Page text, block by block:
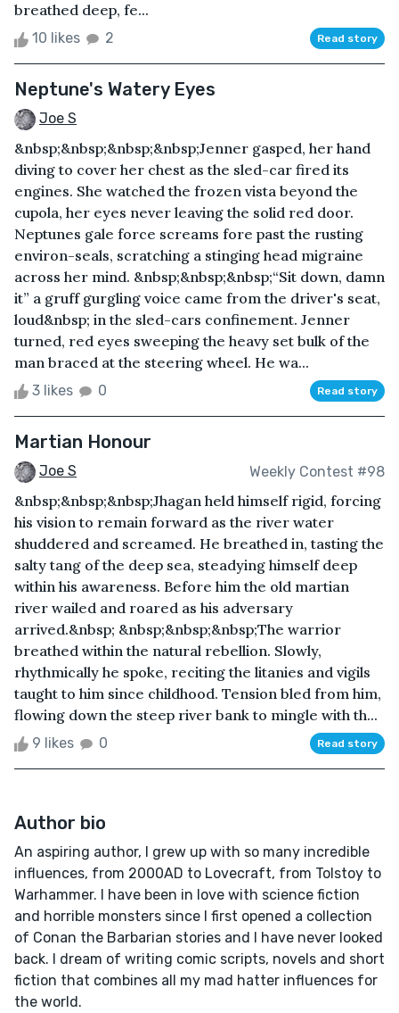
breathed deep, fe...
10 likes 2 Read story
Neptune's Watery Eyes
Joe S
&nbsp;&nbsp;&nbsp;&nbsp;Jenner gasped, her hand
diving to cover her chest as the sled-car fired its
engines. She watched the frozen vista beyond the
cupola, her eyes never leaving the solid red door.
Neptunes gale force screams fore past the rusting
environ-seals, scratching a stinging head migraine
across her mind. &nbsp;&nbsp;&nbsp;“Sit down, damn
it” a gruff gurgling voice came from the driver's seat,
loud&nbsp; in the sled-cars confinement. Jenner
turned, red eyes sweeping the heavy set bulk of the
man braced at the steering wheel. He wa...
3 likes 0 Read story
Martian Honour
Joe S Weekly Contest #98
&nbsp;&nbsp;&nbsp;Jhagan held himself rigid, forcing
his vision to remain forward as the river water
shuddered and screamed. He breathed in, tasting the
salty tang of the deep sea, steadying himself deep
within his awareness. Before him the old martian
river wailed and roared as his adversary
arrived.&nbsp; &nbsp;&nbsp;&nbsp;The warrior
breathed within the natural rebellion. Slowly,
rhythmically he spoke, reciting the litanies and vigils
taught to him since childhood. Tension bled from him,
flowing down the steep river bank to mingle with th...
9 likes 0 Read story
Author bio
An aspiring author, I grew up with so many incredible
influences, from 2000AD to Lovecraft, from Tolstoy to
Warhammer. I have been in love with science fiction
and horrible monsters since I first opened a collection
of Conan the Barbarian stories and I have never looked
back. I dream of writing comic scripts, novels and short
fiction that combines all my mad hatter influences for
the world.